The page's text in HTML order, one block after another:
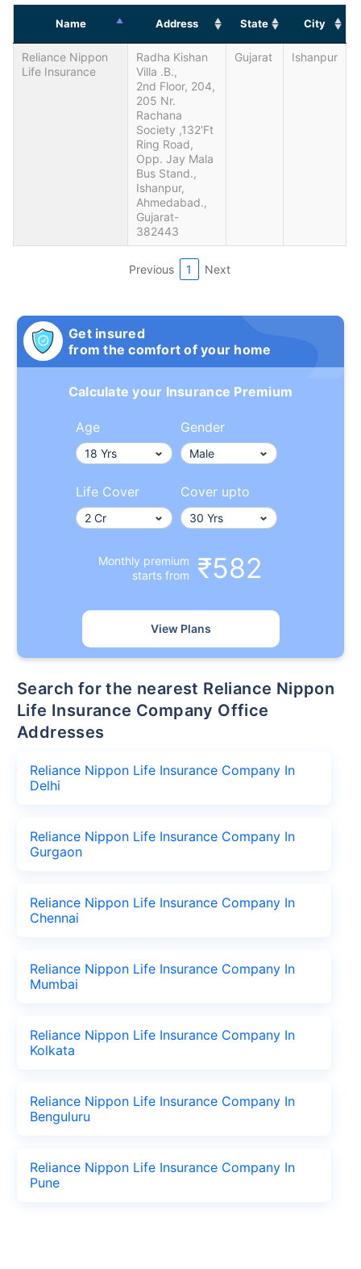
Name Address State City
Reliance Nippon
Life Insurance
Radha Kishan
Villa .B.,
2nd Floor, 204,
205 Nr.
Rachana
Society ,132'ft
Ring Road,
Opp. Jay Mala
Bus Stand.,
Ishanpur,
Ahmedabad.,
Gujarat-
382443
Gujarat Ishanpur
Previous 1 Next
Get insured
from the comfort of your home
Calculate your Insurance Premium
Age Gender
Life Cover Cover upto
Monthly premium
starts from
₹582
View Plans
Search for the nearest Reliance Nippon
Life Insurance Company Office
Addresses
Reliance Nippon Life Insurance Company In
Delhi
Reliance Nippon Life Insurance Company In
Gurgaon
Reliance Nippon Life Insurance Company In
Chennai
Reliance Nippon Life Insurance Company In
Mumbai
Reliance Nippon Life Insurance Company In
Kolkata
Reliance Nippon Life Insurance Company In
Benguluru
Reliance Nippon Life Insurance Company In
Pune